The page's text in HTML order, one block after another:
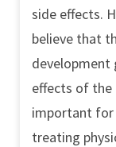
side effects.
believe that
development
effects of the
important for
treating